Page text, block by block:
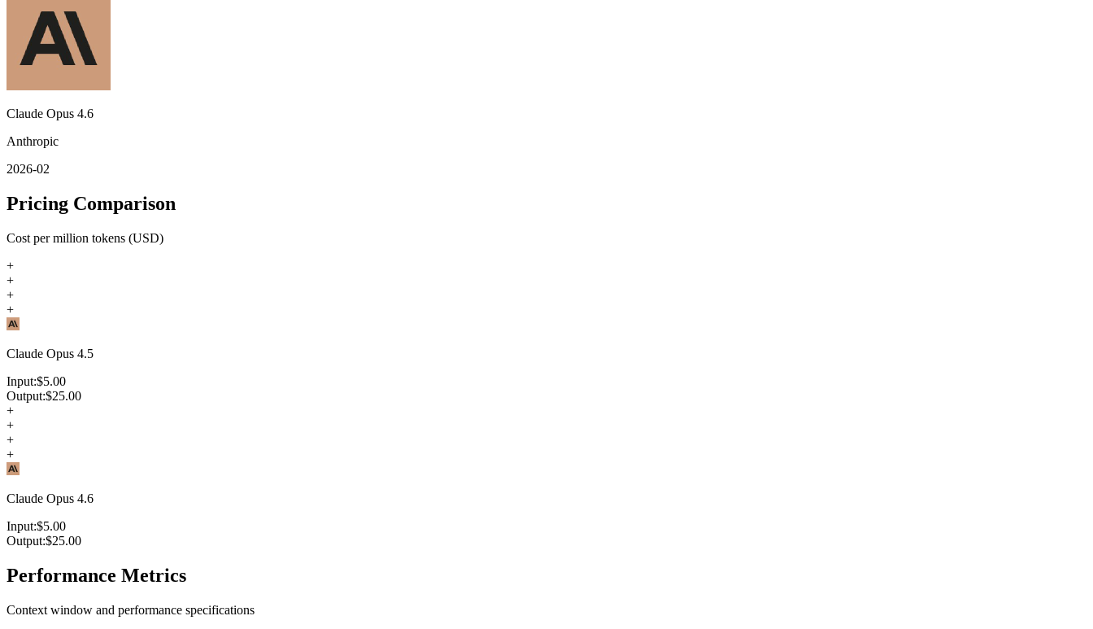
Claude Opus 4.6
Anthropic
2026-02
Pricing Comparison
Cost per million tokens (USD)
+
+
+
+
Claude Opus 4.5
Input:$5.00
Output:$25.00
+
+
+
+
Claude Opus 4.6
Input:$5.00
Output:$25.00
Performance Metrics
Context window and performance specifications